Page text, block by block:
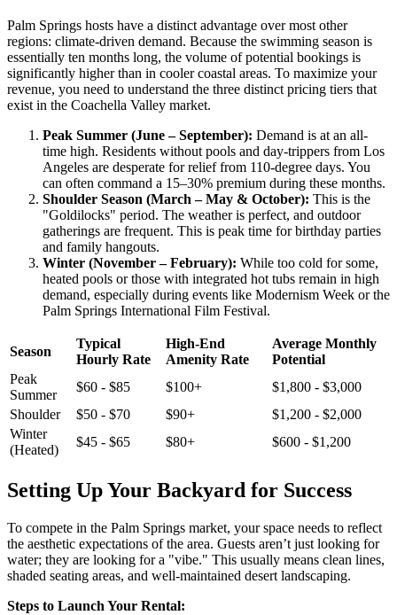
Palm Springs hosts have a distinct advantage over most other
regions: climate-driven demand. Because the swimming season is
essentially ten months long, the volume of potential bookings is
significantly higher than in cooler coastal areas. To maximize your
revenue, you need to understand the three distinct pricing tiers that
exist in the Coachella Valley market.
Peak Summer (June – September): Demand is at an all-
time high. Residents without pools and day-trippers from Los
Angeles are desperate for relief from 110-degree days. You
can often command a 15–30% premium during these months.
Shoulder Season (March – May & October): This is the
"Goldilocks" period. The weather is perfect, and outdoor
gatherings are frequent. This is peak time for birthday parties
and family hangouts.
Winter (November – February): While too cold for some,
heated pools or those with integrated hot tubs remain in high
demand, especially during events like Modernism Week or the
Palm Springs International Film Festival.
Season
Typical
Hourly Rate
High-End
Amenity Rate
Average Monthly
Potential
Peak
Summer
$60 - $85 $100+
$1,800 - $3,000
Shoulder
$50 - $70 $90+
$1,200 - $2,000
Winter
(Heated)
$45 - $65 $80+ $600 - $1,200
Setting Up Your Backyard for Success
To compete in the Palm Springs market, your space needs to reflect
the aesthetic expectations of the area. Guests aren’t just looking for
water; they are looking for a "vibe." This usually means clean lines,
shaded seating areas, and well-maintained desert landscaping.
Steps to Launch Your Rental: